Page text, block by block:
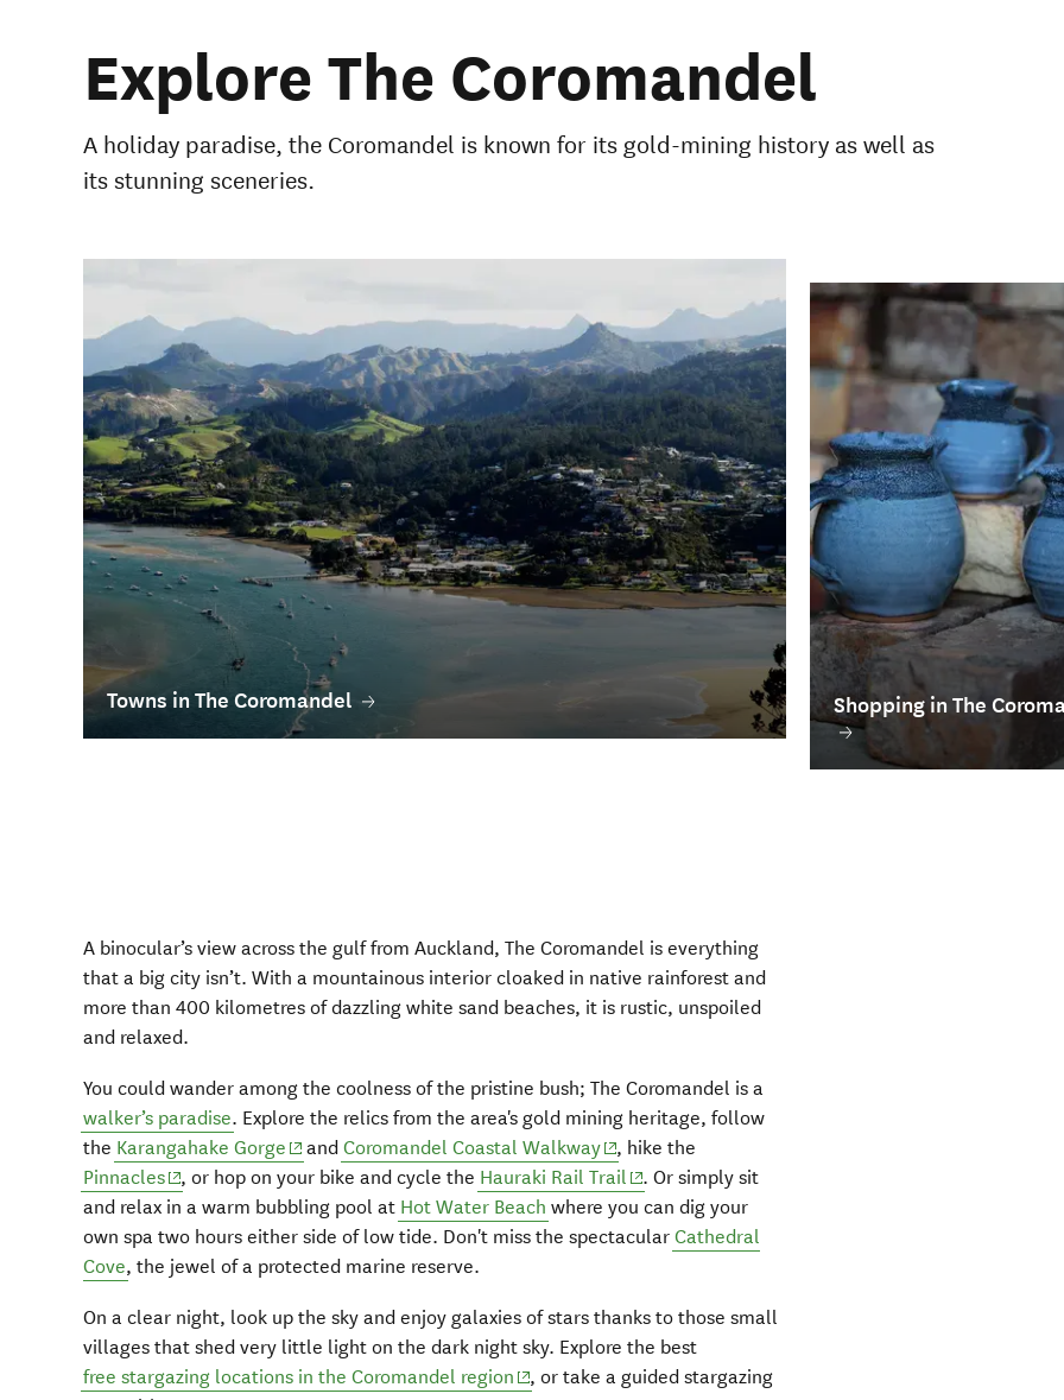
Explore The Coromandel
A holiday paradise, the Coromandel is known for its gold-mining history as well as
its stunning sceneries.
Towns in The Coromandel Shopping in The
A binocular’s view across the gulf from Auckland, The Coromandel is everything
that a big city isn’t. With a mountainous interior cloaked in native rainforest and
more than 400 kilometres of dazzling white sand beaches, it is rustic, unspoiled
and relaxed.
You could wander among the coolness of the pristine bush; The Coromandel is a
walker’s paradise. Explore the relics from the area's gold mining heritage, follow
the Karangahake Gorge (opens in new window)
and Coromandel Coastal Walkway(opens in new window)
, hike the
Pinnacles(opens in new window)
, or hop on your bike and cycle the Hauraki Rail Trail (opens in new window)
. Or simply sit
and relax in a warm bubbling pool at Hot Water Beach where you can dig your
own spa two hours either side of low tide. Don't miss the spectacular Cathedral
Cove, the jewel of a protected marine reserve.
On a clear night, look up the sky and enjoy galaxies of stars thanks to those small
villages that shed very little light on the dark night sky. Explore the best
free stargazing locations in the Coromandel region (opens in new window)
, or take a guided stargazing